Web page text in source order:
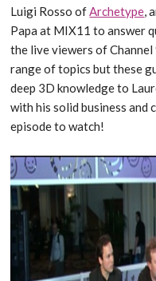
Luigi Rosso ofArchetype,
Papa at MIX11 to answer
the live viewers of Channel
range of topics but these
deep 3D knowledge to
with his solid business and
episode to watch!